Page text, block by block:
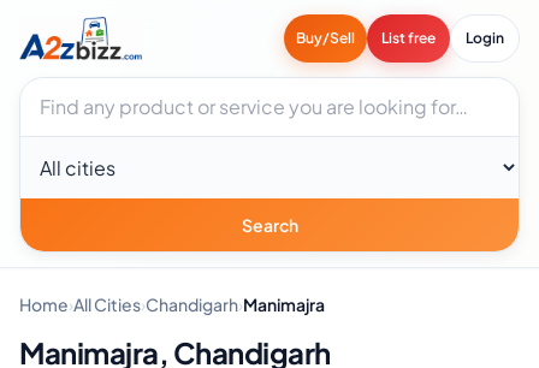
Buy/Sell List free Login
Search businesses
City
Search
Home›All Cities›Chandigarh›Manimajra
Manimajra, Chandigarh